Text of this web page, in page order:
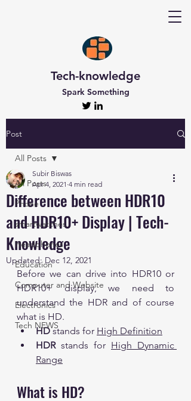
Tech-knowledge
Spark Something
Post
All Posts
Phone
smartwatches
Headphones
Education
Computer and Website
Electronics
Tech NEWS
All Posts
Difference between HDR10
and HDR10+ Display | Tech-
Knowledge
Subir Biswas
Apr 4, 2021 4 min read
Updated: Dec 12, 2021
Before we can drive into HDR10 or
HDR10+ display, we need to
understand the HDR and of course
what is HD.
HD stands for High Definition
HDR stands for High Dynamic
Range
What is HD?